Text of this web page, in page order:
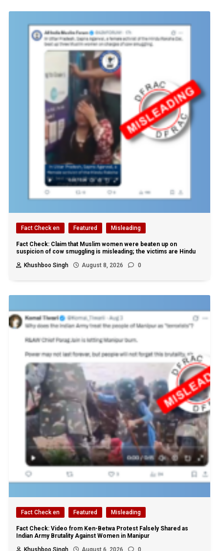
Fact Check en Featured Misleading
Fact Check: Claim that Muslim women were beaten up on
suspicion of cow smuggling is misleading; the victims are Hindu
Khushboo Singh
August 8, 2026 0
Fact Check en Featured Misleading
Fact Check: Video from Ken-Betwa Protest Falsely Shared as
Indian Army Brutality Against Women in Manipur
Khushboo Singh
August 6, 2026 0